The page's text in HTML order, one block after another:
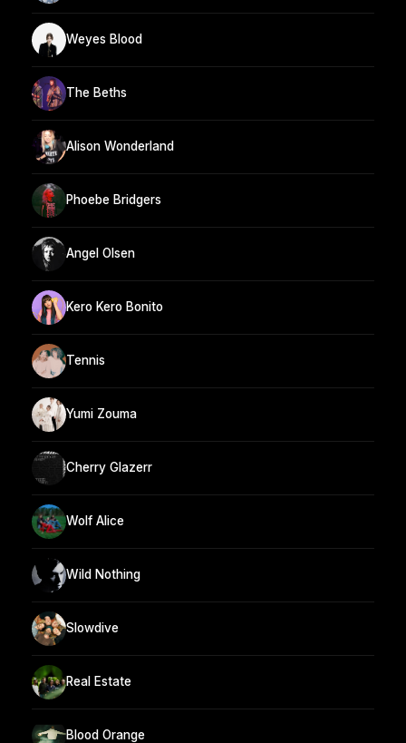
Weyes Blood
The Beths
Alison Wonderland
Phoebe Bridgers
Angel Olsen
Kero Kero Bonito
Tennis
Yumi Zouma
Cherry Glazerr
Wolf Alice
Wild Nothing
Slowdive
Real Estate
Blood Orange